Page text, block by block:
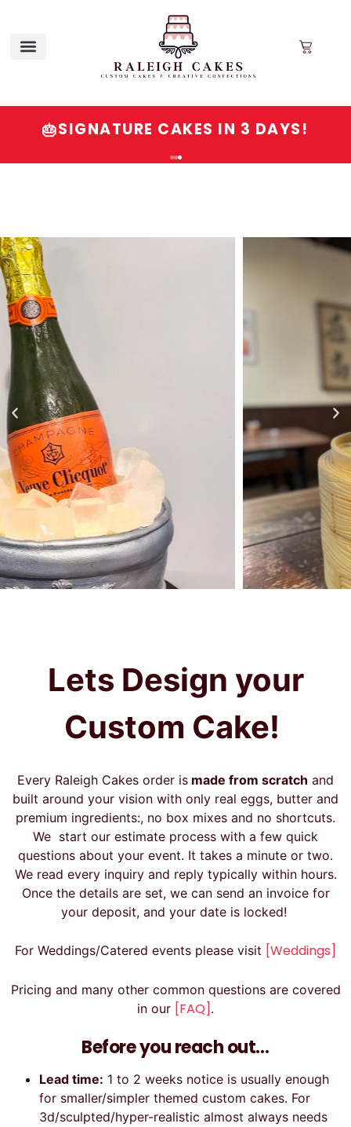
🎂SIGNATURE CAKES IN 3 DAYS!
Lets Design your
Custom Cake!
Every Raleigh Cakes order is made from scratch and
built around your vision with only real eggs, butter and
premium ingredients:, no box mixes and no shortcuts.
We start our estimate process with a few quick
questions about your event. It takes a minute or two.
We read every inquiry and reply typically within hours.
Once the details are set, we can send an invoice for
your deposit, and your date is locked!
For Weddings/Catered events please visit [Weddings]
Pricing and many other common questions are covered
in our [FAQ] .
Before you reach out…
Lead time: 1 to 2 weeks notice is usually enough
for smaller/simpler themed custom cakes. For
3d/sculpted/hyper-realistic almost always needs